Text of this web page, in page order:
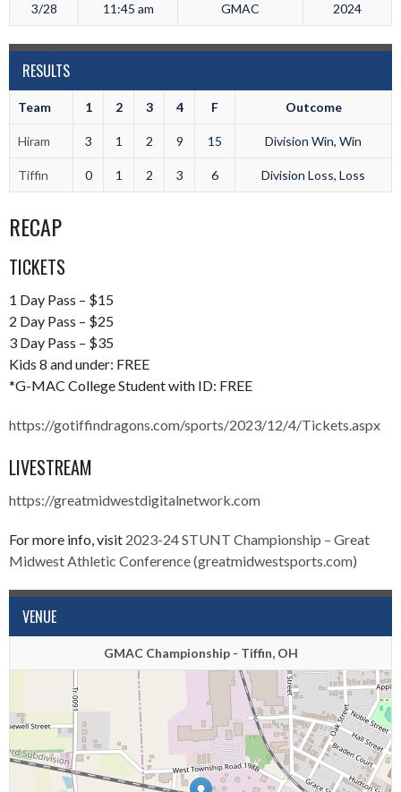
3/28 11:45 am GMAC 2024
RESULTS
Team 1 2 3 4 F Outcome
Hiram 3 1 2 9 15 Division Win, Win
Tiffin 0 1 2 3 6 Division Loss, Loss
RECAP
TICKETS
1 Day Pass – $15
2 Day Pass – $25
3 Day Pass – $35
Kids 8 and under: FREE
*G-MAC College Student with ID: FREE
https://gotiffindragons.com/sports/2023/12/4/Tickets.aspx
LIVESTREAM
https://greatmidwestdigitalnetwork.com
For more info, visit 2023-24 STUNT Championship – Great
Midwest Athletic Conference (greatmidwestsports.com)
VENUE
GMAC Championship - Tiffin, OH